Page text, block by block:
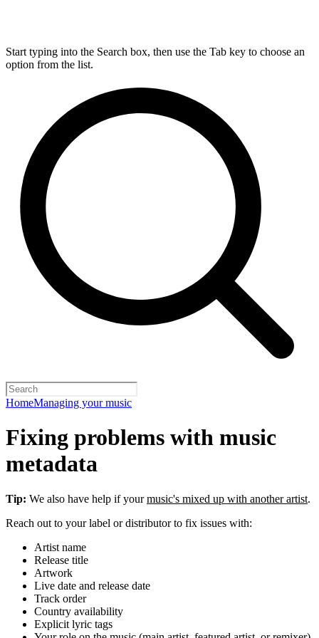
Start typing into the Search box, then use the Tab key to choose an
option from the list.
HomeManaging your music
Fixing problems with music
metadata
Tip: We also have help if yourmusic's mixed up with another artist.
Reach out to your label or distributor to fix issues with:
Artist name
Release title
Artwork
Live date and release date
Track order
Country availability
Explicit lyric tags